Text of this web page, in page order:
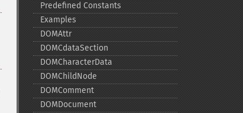
Predefined Constants
Examples
DOMAttr
DOMCdataSection
DOMCharacterData
DOMChildNode
DOMComment
DOMDocument